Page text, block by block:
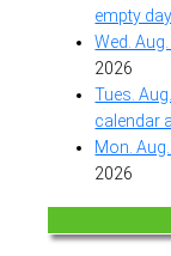
empty
Wed.
2026
Tues.
calendar
Mon.
2026